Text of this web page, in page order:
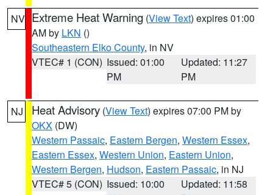
NV Extreme Heat Warning (View Text) expires 01:00
AM by LKN ()
Southeastern Elko County, in NV
VTEC# 1 (CON) Issued: 01:00
PM
Updated: 11:27
PM
NJ Heat Advisory (View Text) expires 07:00 PM by
OKX (DW)
Western Passaic, Eastern Bergen, Western Essex,
Eastern Essex, Western Union, Eastern Union,
Western Bergen, Hudson, Eastern Passaic, in NJ
VTEC# 5 (CON) Issued: 10:00
Updated: 11:58